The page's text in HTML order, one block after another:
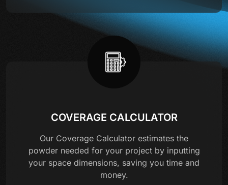
COVERAGE CALCULATOR
Our Coverage Calculator estimates the
powder needed for your project by inputting
your space dimensions, saving you time and
money.